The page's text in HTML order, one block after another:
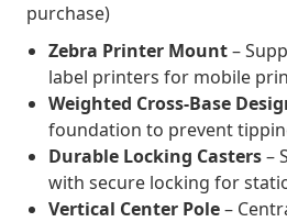
purchase)
Zebra Printer Mount–
label printers for mobile
Weighted Cross-Base
foundation to prevent
Durable Locking Casters–
with secure locking for
Vertical Center Pole–